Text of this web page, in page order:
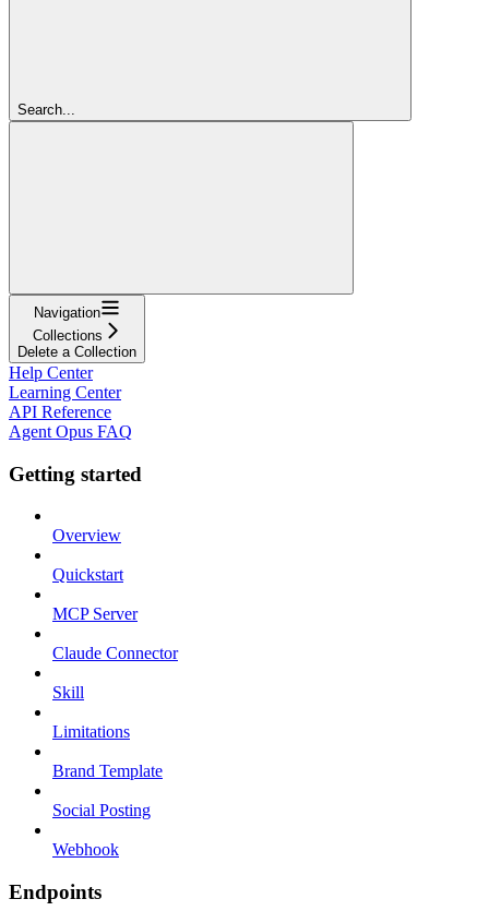
Search...
Navigation
Collections
Delete a Collection
Help Center
Learning Center
API Reference
Agent Opus FAQ
Getting started
Overview
Quickstart
MCP Server
Claude Connector
Skill
Limitations
Brand Template
Social Posting
Webhook
Endpoints